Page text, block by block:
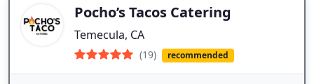
Pocho’s Tacos Catering
Temecula, CA
(19) recommended